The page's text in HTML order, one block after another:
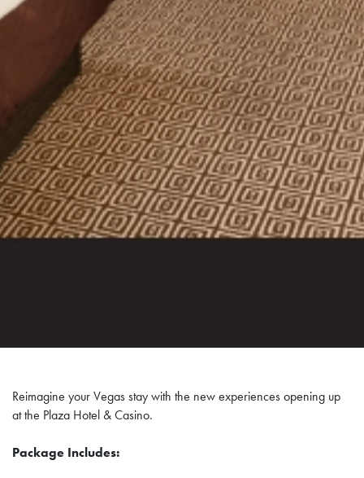
Reimagine your Vegas stay with the new experiences opening up
at the Plaza Hotel & Casino.
Package Includes: